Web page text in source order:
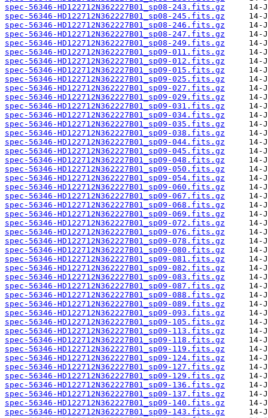
spec-56346-HD122712N362227B01_sp08-243.fits.gz
spec-56346-HD122712N362227B01_sp08-245.fits.gz
spec-56346-HD122712N362227B01_sp08-246.fits.gz
spec-56346-HD122712N362227B01_sp08-247.fits.gz
spec-56346-HD122712N362227B01_sp08-249.fits.gz
spec-56346-HD122712N362227B01_sp09-011.fits.gz
spec-56346-HD122712N362227B01_sp09-012.fits.gz
spec-56346-HD122712N362227B01_sp09-015.fits.gz
spec-56346-HD122712N362227B01_sp09-025.fits.gz
spec-56346-HD122712N362227B01_sp09-027.fits.gz
spec-56346-HD122712N362227B01_sp09-029.fits.gz
spec-56346-HD122712N362227B01_sp09-031.fits.gz
spec-56346-HD122712N362227B01_sp09-034.fits.gz
spec-56346-HD122712N362227B01_sp09-035.fits.gz
spec-56346-HD122712N362227B01_sp09-038.fits.gz
spec-56346-HD122712N362227B01_sp09-044.fits.gz
spec-56346-HD122712N362227B01_sp09-045.fits.gz
spec-56346-HD122712N362227B01_sp09-048.fits.gz
spec-56346-HD122712N362227B01_sp09-050.fits.gz
spec-56346-HD122712N362227B01_sp09-054.fits.gz
spec-56346-HD122712N362227B01_sp09-060.fits.gz
spec-56346-HD122712N362227B01_sp09-067.fits.gz
spec-56346-HD122712N362227B01_sp09-068.fits.gz
spec-56346-HD122712N362227B01_sp09-069.fits.gz
spec-56346-HD122712N362227B01_sp09-072.fits.gz
spec-56346-HD122712N362227B01_sp09-076.fits.gz
spec-56346-HD122712N362227B01_sp09-078.fits.gz
spec-56346-HD122712N362227B01_sp09-080.fits.gz
spec-56346-HD122712N362227B01_sp09-081.fits.gz
spec-56346-HD122712N362227B01_sp09-082.fits.gz
spec-56346-HD122712N362227B01_sp09-083.fits.gz
spec-56346-HD122712N362227B01_sp09-087.fits.gz
spec-56346-HD122712N362227B01_sp09-088.fits.gz
spec-56346-HD122712N362227B01_sp09-089.fits.gz
spec-56346-HD122712N362227B01_sp09-093.fits.gz
spec-56346-HD122712N362227B01_sp09-105.fits.gz
spec-56346-HD122712N362227B01_sp09-113.fits.gz
spec-56346-HD122712N362227B01_sp09-118.fits.gz
spec-56346-HD122712N362227B01_sp09-119.fits.gz
spec-56346-HD122712N362227B01_sp09-124.fits.gz
spec-56346-HD122712N362227B01_sp09-127.fits.gz
spec-56346-HD122712N362227B01_sp09-129.fits.gz
spec-56346-HD122712N362227B01_sp09-136.fits.gz
spec-56346-HD122712N362227B01_sp09-137.fits.gz
spec-56346-HD122712N362227B01_sp09-140.fits.gz
spec-56346-HD122712N362227B01_sp09-143.fits.gz